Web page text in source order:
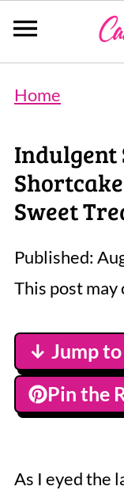
Home
Sweet
Published:
This post may
↓ Jump to
Pin the
As I eyed the